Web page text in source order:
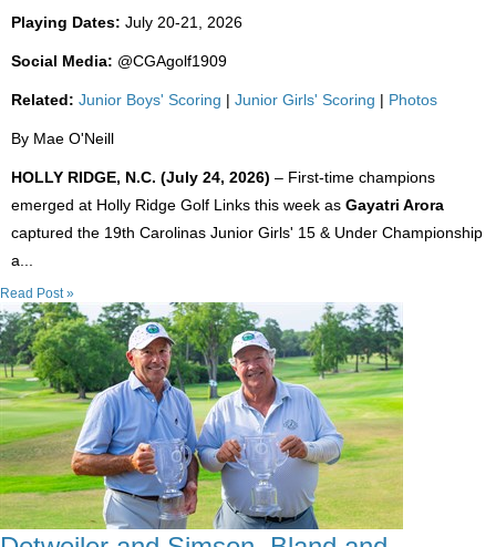
Playing Dates: July 20-21, 2026
Social Media: @CGAgolf1909
Related: Junior Boys' Scoring | Junior Girls' Scoring | Photos
By Mae O'Neill
HOLLY RIDGE, N.C. (July 24, 2026) – First-time champions
emerged at Holly Ridge Golf Links this week as Gayatri Arora
captured the 19th Carolinas Junior Girls' 15 & Under Championship
a...
Read Post »